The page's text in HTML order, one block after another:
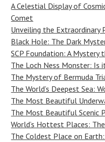
A Celestial Display of
Comet
Unveiling the
Black Hole: The Dark
SCP Foundation: A
The Loch Ness Monster: Is
The Mystery of Bermuda
The World’s Deepest Sea:
The Most Beautiful
The Most Beautiful Scenic
World’s Hottest Places:
The Coldest Place on